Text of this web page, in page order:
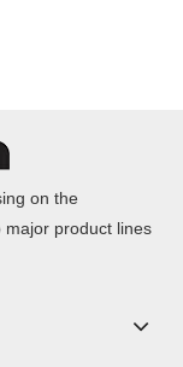
on the
major product lines